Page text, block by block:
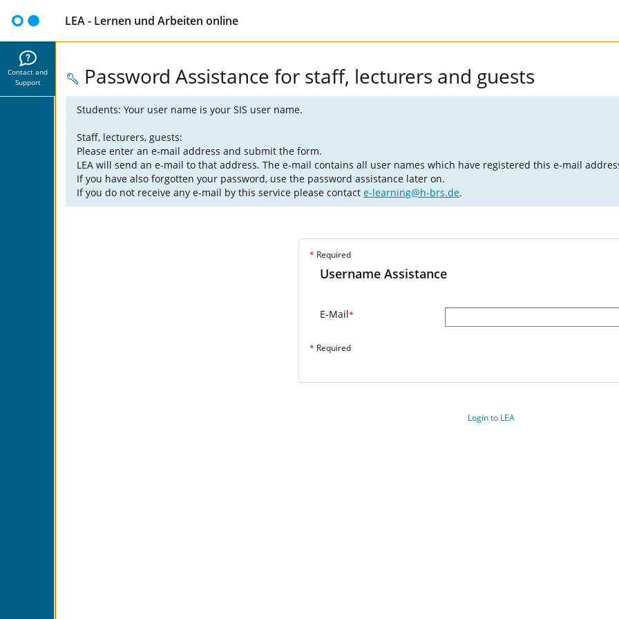
LEA - Lernen und Arbeiten online
Contact and
Support
Password Assistance for staff, lecturers and guests
Students: Your user name is your SIS user name.
Staff, lecturers, guests:
Please enter an e-mail address and submit the form.
LEA will send an e-mail to that address. The e-mail contains all user names which have registered this e-mail
If you have also forgotten your password, use the password assistance later on.
If you do not receive any e-mail by this service please contact e-learning@h-brs.de.
* Required
Username Assistance
E-Mail*
* Required
Login to LEA